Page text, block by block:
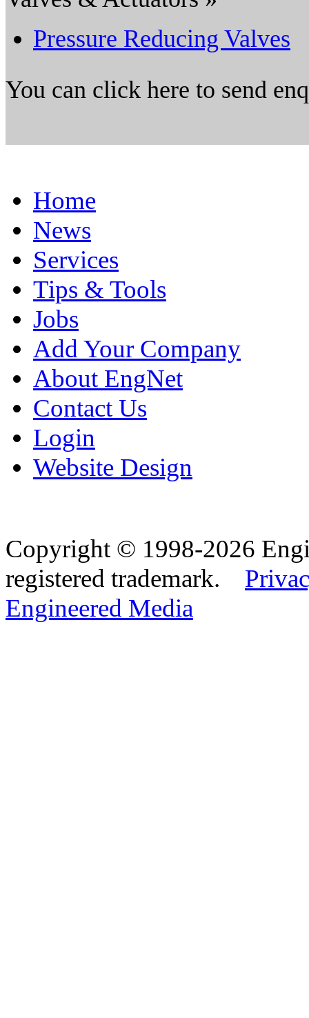
Pressure Reducing Valves
You can click here to send
Home
News
Services
Tips & Tools
Jobs
Add Your Company
About EngNet
Contact Us
Login
Website Design
Copyright © 1998-2026
registered trademark.
Engineered Media